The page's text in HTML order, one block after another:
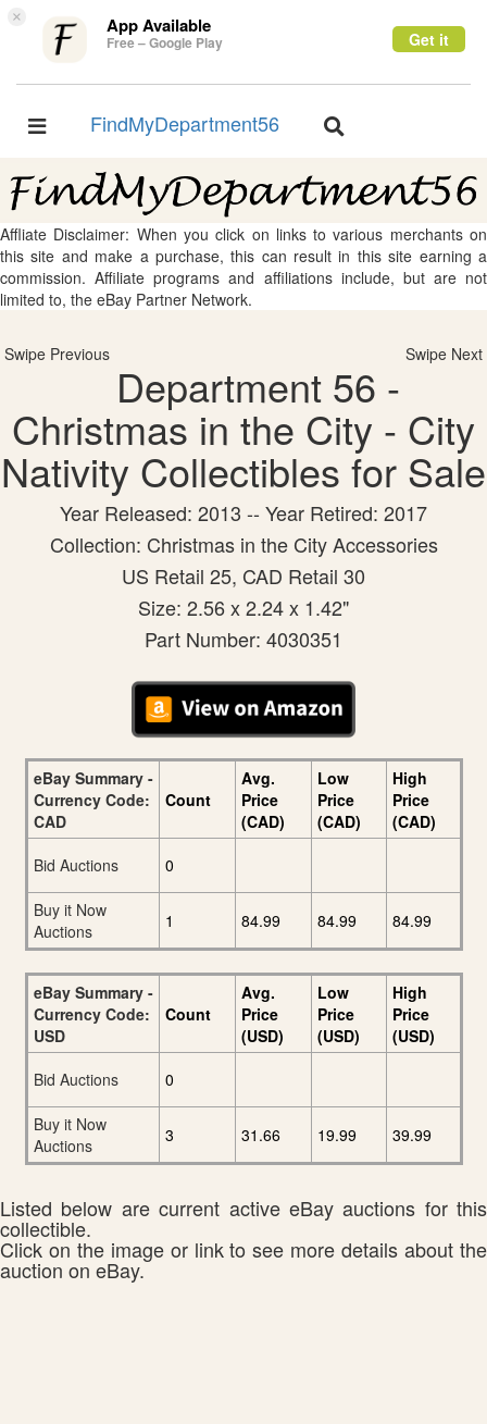
× App Available
Free – Google Play Get it
Toggle
FindMyDepartment56
Toggle
Affliate Disclaimer: When you click on links to various merchants on
this site and make a purchase, this can result in this site earning a
commission. Affiliate programs and affiliations include, but are not
limited to, the eBay Partner Network.
Swipe Previous Swipe Next
Department 56 -
Christmas in the City - City
Nativity Collectibles for Sale
Year Released: 2013 -- Year Retired: 2017
Collection: Christmas in the City Accessories
US Retail 25, CAD Retail 30
Size: 2.56 x 2.24 x 1.42"
Part Number: 4030351
eBay Summary -
Currency Code:
CAD
Count
Avg.
Price
(CAD)
Low
Price
(CAD)
High
Price
(CAD)
Bid Auctions
0
Buy it Now
Auctions
1 84.99 84.99 84.99
eBay Summary -
Currency Code:
USD
Count
Avg.
Price
(USD)
Low
Price
(USD)
High
Price
(USD)
Bid Auctions
0
Buy it Now
Auctions
3 31.66 19.99 39.99
Listed below are current active eBay auctions for this
collectible.
Click on the image or link to see more details about the
auction on eBay.